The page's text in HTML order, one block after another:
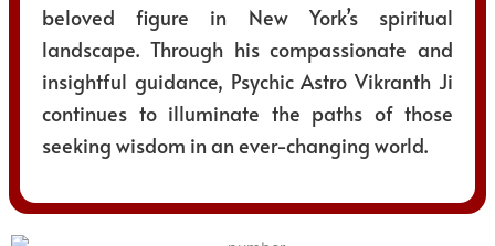
beloved figure in New York’s spiritual
landscape. Through his compassionate and
insightful guidance, Psychic Astro Vikranth Ji
continues to illuminate the paths of those
seeking wisdom in an ever-changing world.